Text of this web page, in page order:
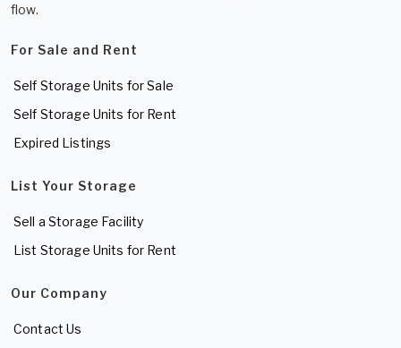
flow.
For Sale and Rent
Self Storage Units for Sale
Self Storage Units for Rent
Expired Listings
List Your Storage
Sell a Storage Facility
List Storage Units for Rent
Our Company
Contact Us